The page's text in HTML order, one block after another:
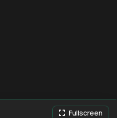
Fullscreen